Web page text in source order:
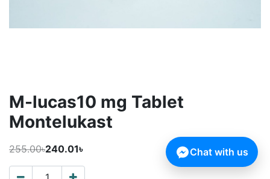
M-lucas10 mg Tablet
Montelukast
255.00৳240.01৳ Chat with us